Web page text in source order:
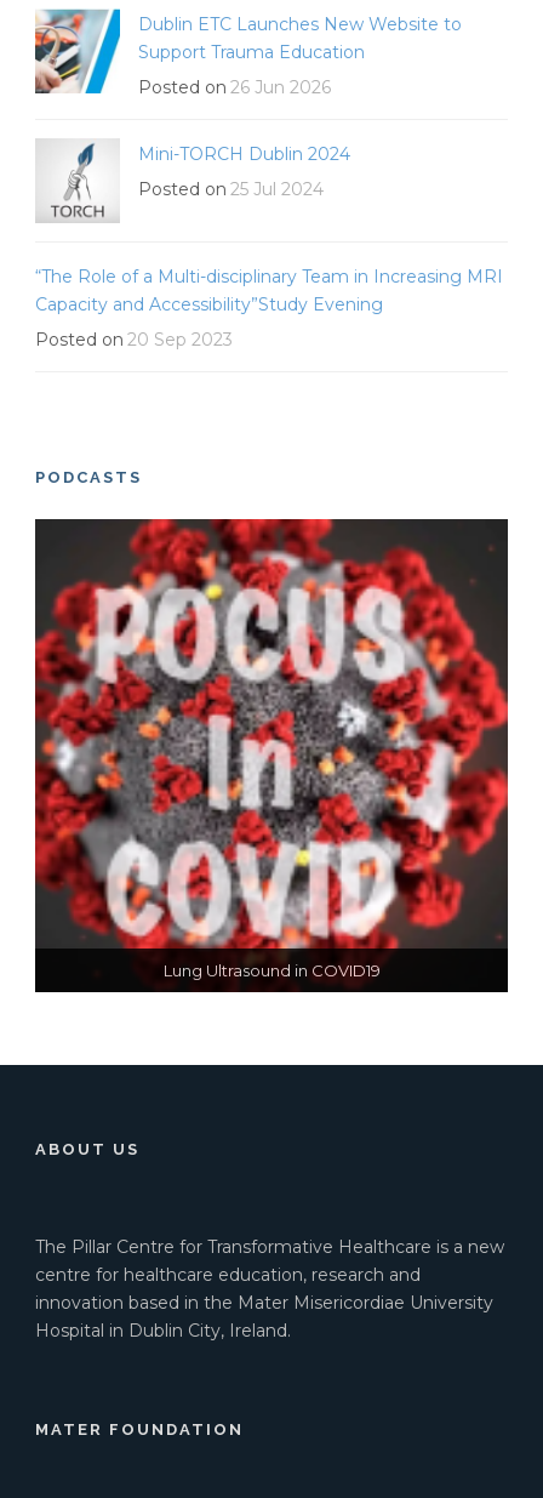
Dublin ETC Launches New Website to
Support Trauma Education
Posted on 26 Jun 2026
Mini-TORCH Dublin 2024
Posted on 25 Jul 2024
“The Role of a Multi-disciplinary Team in Increasing MRI
Capacity and Accessibility”Study Evening
Posted on 20 Sep 2023
PODCASTS
Lung Ultrasound in COVID19
ABOUT US
The Pillar Centre for Transformative Healthcare is a new
centre for healthcare education, research and
innovation based in the Mater Misericordiae University
Hospital in Dublin City, Ireland.
MATER FOUNDATION